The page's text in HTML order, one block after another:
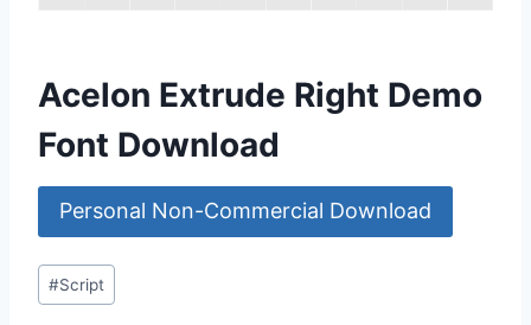
Acelon Extrude Right Demo
Font Download
Personal Non-Commercial Download
Post
Tags:
#Script